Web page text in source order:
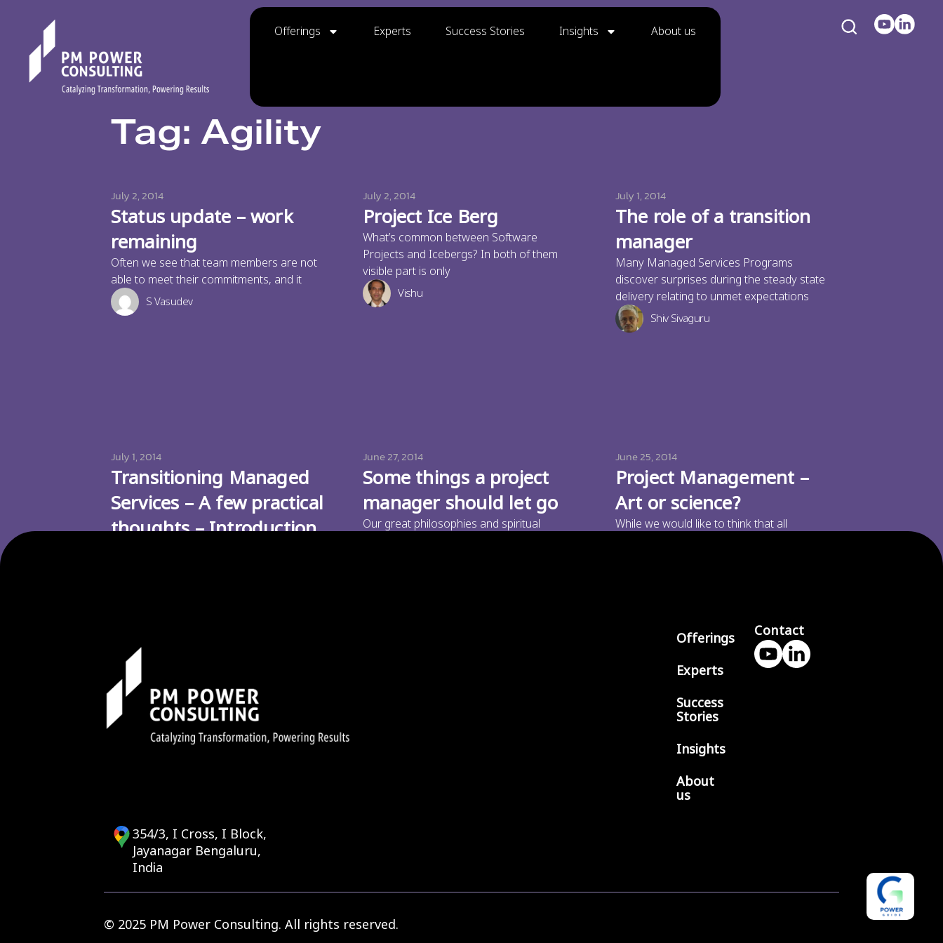
Offerings Experts Success Stories Insights About us
Tag: Agility
July 2, 2014
Status update – work
remaining
Often we see that team members are not
able to meet their commitments, and it
S Vasudev
July 2, 2014
Project Ice Berg
What’s common between Software
Projects and Icebergs? In both of them
visible part is only
Vishu
July 1, 2014
The role of a transition
manager
Many Managed Services Programs
discover surprises during the steady state
delivery relating to unmet expectations
Shiv Sivaguru
July 1, 2014
Transitioning Managed
Services – A few practical
thoughts – Introduction
June 27, 2014
Some things a project
manager should let go
Our great philosophies and spiritual
June 25, 2014
Project Management –
Art or science?
While we would like to think that all
< 1
Offerings
Experts
Success
Stories
Insights
About
us
Contact
354/3, I Cross, I Block,
Jayanagar Bengaluru,
India
© 2025 PM Power Consulting. All rights reserved.